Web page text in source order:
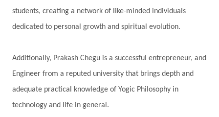
Present
Priority Process
Progress
Prosperity
Protection Puja
Punya
Questions
Radha Radiance
Rahu
Ram Dass
Reality Refine
Reflection
Regrowth
Relationship
students, creating a network of like-minded individuals
dedicated to personal growth and spiritual evolution.
Additionally, Prakash Chegu is a successful entrepreneur, and
Engineer from a reputed university that brings depth and
adequate practical knowledge of Yogic Philosophy in
technology and life in general.